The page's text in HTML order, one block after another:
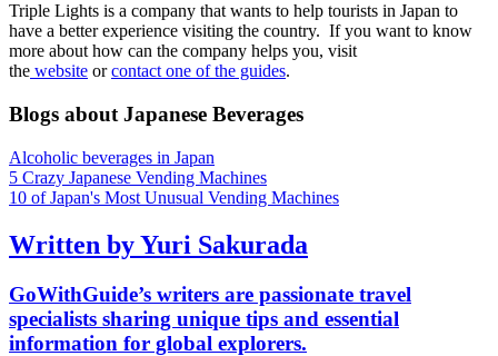
Triple Lights is a company that wants to help tourists in Japan to
have a better experience visiting the country. If you want to know
more about how can the company helps you, visit
the website orcontact one of the guides.
Blogs about Japanese Beverages
Alcoholic beverages in Japan
5 Crazy Japanese Vending Machines
10 of Japan's Most Unusual Vending Machines
Written by Yuri Sakurada
GoWithGuide’s writers are passionate travel
specialists sharing unique tips and essential
information for global explorers.